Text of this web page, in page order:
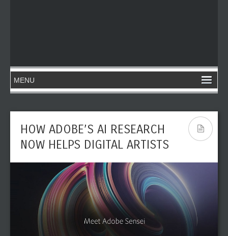
HOW ADOBE’S AI RESEARCH
NOW HELPS DIGITAL ARTISTS